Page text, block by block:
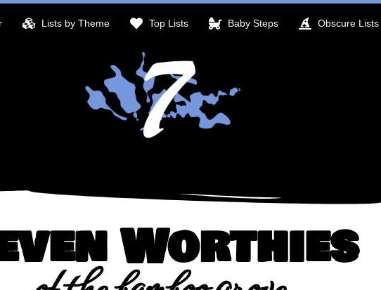
Lists by Theme Top Lists Baby Steps Obscure Lists
Worthies